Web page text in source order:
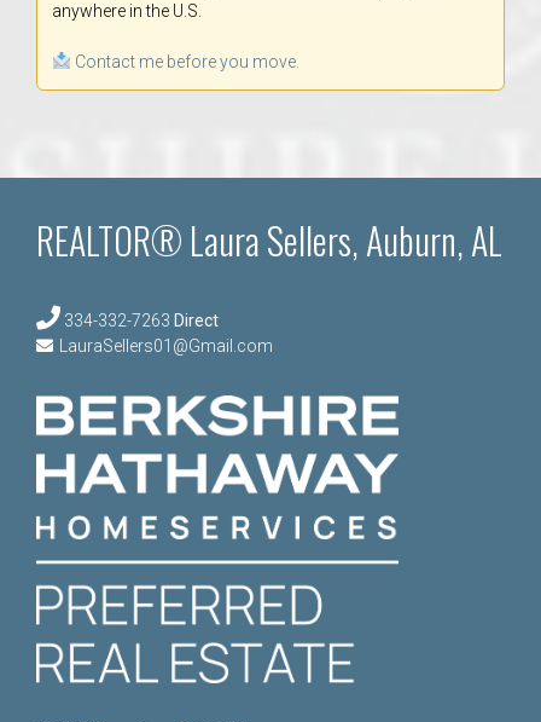
anywhere in the U.S.
Contact me before you move.
REALTOR® Laura Sellers, Auburn, AL
334-332-7263 Direct
LauraSellers01@Gmail.com